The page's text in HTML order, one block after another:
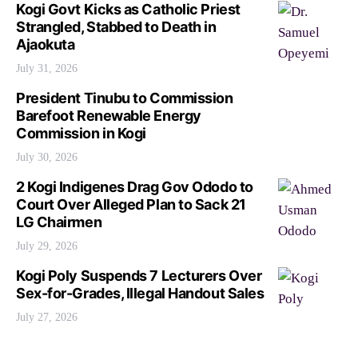
Kogi Govt Kicks as Catholic Priest
Strangled, Stabbed to Death in
Ajaokuta
July 31, 2026
President Tinubu to Commission
Barefoot Renewable Energy
Commission in Kogi
July 30, 2026
2 Kogi Indigenes Drag Gov Ododo to
Court Over Alleged Plan to Sack 21
LG Chairmen
July 29, 2026
Kogi Poly Suspends 7 Lecturers Over
Sex-for-Grades, Illegal Handout Sales
July 27, 2026